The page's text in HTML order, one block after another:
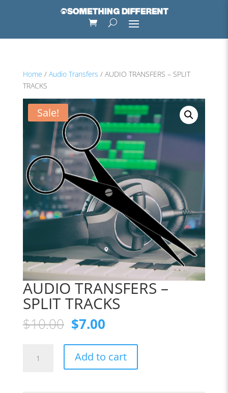
Home / Audio Transfers / AUDIO TRANSFERS – SPLIT
TRACKS
Sale!
AUDIO TRANSFERS –
SPLIT TRACKS
$10.00 Original
price
was:
$10.00.
$7.00Current
is:
$7.00.
TRANSFERS
Add to cart